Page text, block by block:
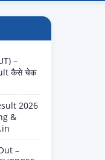
–
कैसे चेक
2026
&
–